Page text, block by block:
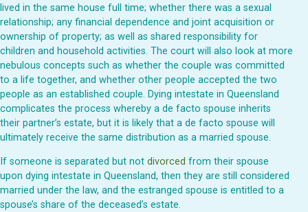
lived in the same house full time; whether there was a sexual
relationship; any financial dependence and joint acquisition or
ownership of property; as well as shared responsibility for
children and household activities. The court will also look at more
nebulous concepts such as whether the couple was committed
to a life together, and whether other people accepted the two
people as an established couple. Dying intestate in Queensland
complicates the process whereby a de facto spouse inherits
their partner’s estate, but it is likely that a de facto spouse will
ultimately receive the same distribution as a married spouse.
If someone is separated but not divorced from their spouse
upon dying intestate in Queensland, then they are still considered
married under the law, and the estranged spouse is entitled to a
spouse’s share of the deceased’s estate.